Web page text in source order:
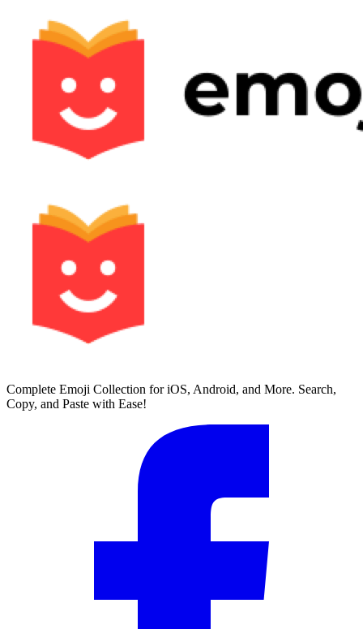
Complete Emoji Collection for iOS, Android, and More. Search,
Copy, and Paste with Ease!